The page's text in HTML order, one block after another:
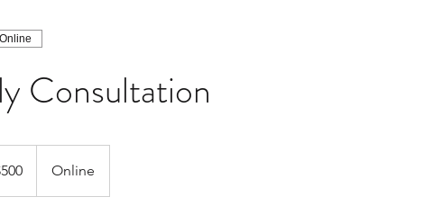
Consultation
Online